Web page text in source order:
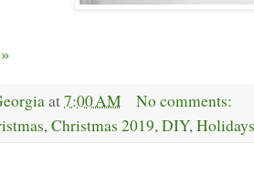
at7:00 AM
No comments:
,Christmas 2019,DIY,Holidays